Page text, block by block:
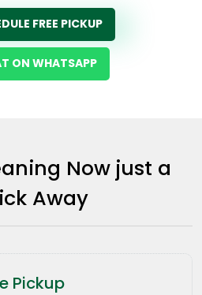
FREE PICKUP
ON WHATSAPP
Now just a
Away
Pickup